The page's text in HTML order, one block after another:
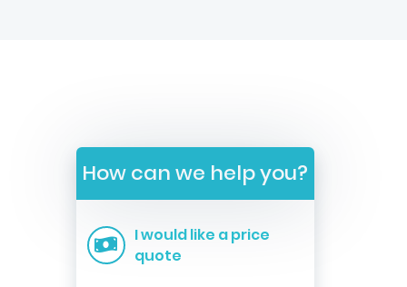
How can we help you?
I would like a price
quote